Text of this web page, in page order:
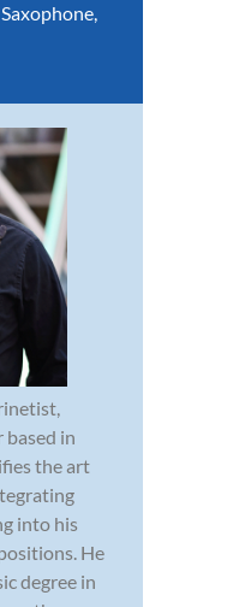
Saxophone,
based in
the art
into his
He
degree in